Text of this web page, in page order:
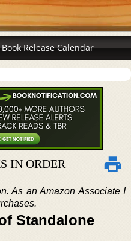
Book Release Calendar
IN ORDER
As an Amazon Associate I
Standalone